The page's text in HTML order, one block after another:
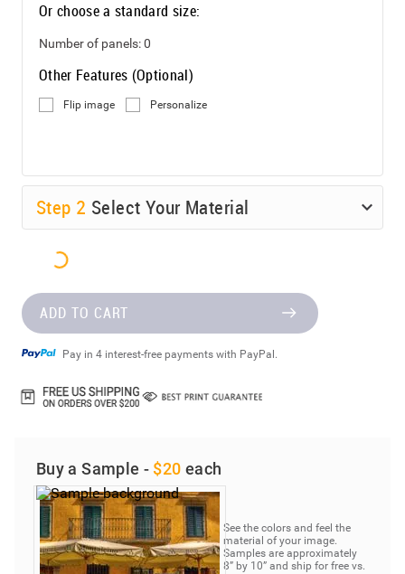
Or choose a standard size:
Number of panels:0
Other Features (Optional)
Flip image Personalize
Step 2 Select Your Material
ADD TO CART
Pay in 4 interest-free payments with PayPal.
Buy a Sample - $20 each
See the colors and feel the
material of your image.
Samples are approximately
8” by 10” and ship for free vs.